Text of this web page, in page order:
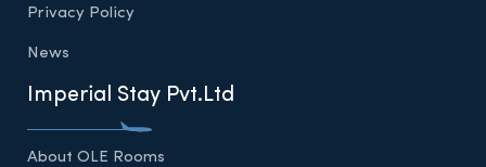
Privacy Policy
News
Imperial Stay Pvt.Ltd
About OLE Rooms